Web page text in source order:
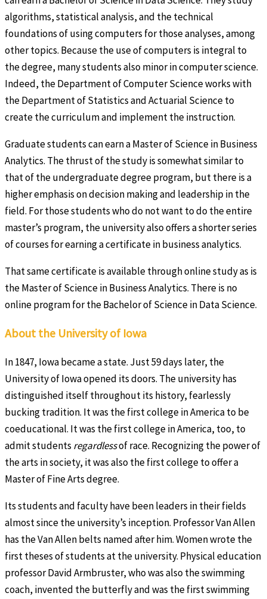
algorithms, statistical analysis, and the technical
foundations of using computers for those analyses, among
other topics. Because the use of computers is integral to
the degree, many students also minor in computer science.
Indeed, the Department of Computer Science works with
the Department of Statistics and Actuarial Science to
create the curriculum and implement the instruction.
Graduate students can earn a Master of Science in Business
Analytics. The thrust of the study is somewhat similar to
that of the undergraduate degree program, but there is a
higher emphasis on decision making and leadership in the
field. For those students who do not want to do the entire
master’s program, the university also offers a shorter series
of courses for earning a certificate in business analytics.
That same certificate is available through online study as is
the Master of Science in Business Analytics. There is no
online program for the Bachelor of Science in Data Science.
About the University of Iowa
In 1847, Iowa became a state. Just 59 days later, the
University of Iowa opened its doors. The university has
distinguished itself throughout its history, fearlessly
bucking tradition. It was the first college in America to be
coeducational. It was the first college in America, too, to
admit students regardlessof race. Recognizing the power of
the arts in society, it was also the first college to offer a
Master of Fine Arts degree.
Its students and faculty have been leaders in their fields
almost since the university’s inception. Professor Van Allen
has the Van Allen belts named after him. Women wrote the
first theses of students at the university. Physical education
professor David Armbruster, who was also the swimming
coach, invented the butterfly and was the first swimming